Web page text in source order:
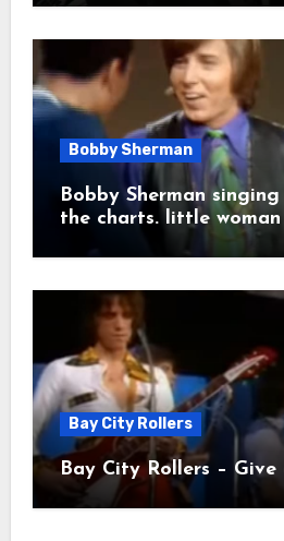
Bobby Sherman
Bobby Sherman
the charts. little woman
Bay City Rollers
Bay City Rollers –